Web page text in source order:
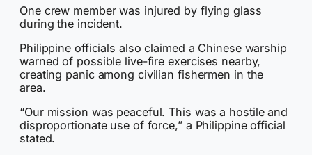
One crew member was injured by flying glass
during the incident.
Philippine officials also claimed a Chinese warship
warned of possible live-fire exercises nearby,
creating panic among civilian fishermen in the
area.
“Our mission was peaceful. This was a hostile and
disproportionate use of force,” a Philippine official
stated.